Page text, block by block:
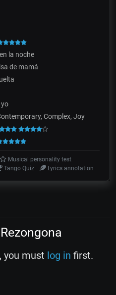
la noche
de mamá
yo
Complex, Joy
Musical personality test
Tango Quiz Lyrics annotation
you must log in first.